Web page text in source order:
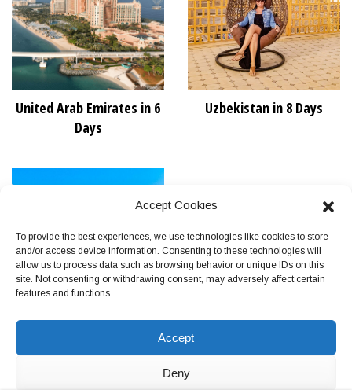
Accept Cookies
To provide the best experiences, we use technologies like cookies to store
and/or access device information. Consenting to these technologies will
allow us to process data such as browsing behavior or unique IDs on this
site. Not consenting or withdrawing consent, may adversely affect certain
features and functions.
Accept
Deny
United Arab Emirates in 6
Days
Uzbekistan in 8 Days